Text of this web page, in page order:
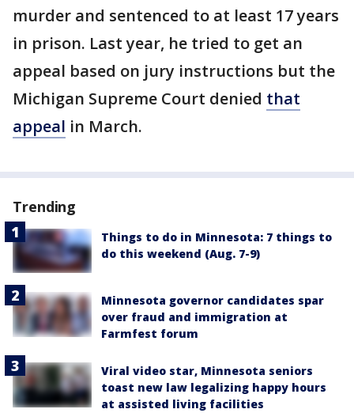
murder and sentenced to at least 17 years
in prison. Last year, he tried to get an
appeal based on jury instructions but the
Michigan Supreme Court denied that
appeal in March.
Trending
Things to do in Minnesota: 7 things to
do this weekend (Aug. 7-9)
Minnesota governor candidates spar
over fraud and immigration at
Farmfest forum
Viral video star, Minnesota seniors
toast new law legalizing happy hours
at assisted living facilities